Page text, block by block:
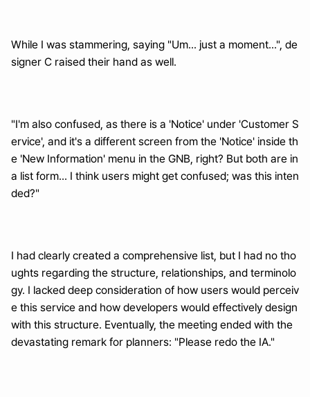
While I was stammering, saying "Um... just a moment...", de
signer C raised their hand as well.
"I'm also confused, as there is a 'Notice' under 'Customer S
ervice', and it's a different screen from the 'Notice' inside th
e 'New Information' menu in the GNB, right? But both are in
a list form... I think users might get confused; was this inten
ded?"
I had clearly created a comprehensive list, but I had no tho
ughts regarding the structure, relationships, and terminolo
gy. I lacked deep consideration of how users would perceiv
e this service and how developers would effectively design
with this structure. Eventually, the meeting ended with the
devastating remark for planners: "Please redo the IA."